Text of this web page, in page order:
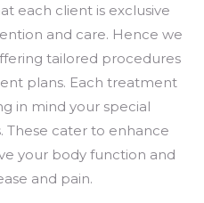
each client is exclusive
and care. Hence we
tailored procedures
plans. Each treatment
in mind your special
These cater to enhance
your body function and
and pain.